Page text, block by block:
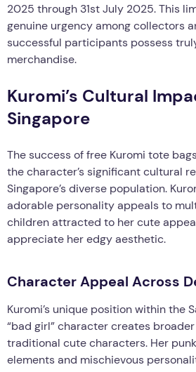
2025 through 31st July 2025. This
genuine urgency among collectors
successful participants possess
merchandise.
Kuromi’s Cultural
Singapore
The success of free Kuromi tote
the character’s significant cultural
Singapore’s diverse population.
adorable personality appeals to
children attracted to her cute
appreciate her edgy aesthetic.
Character Appeal Across
Kuromi’s unique position within the
“bad girl” character creates
traditional cute characters. Her
elements and mischievous